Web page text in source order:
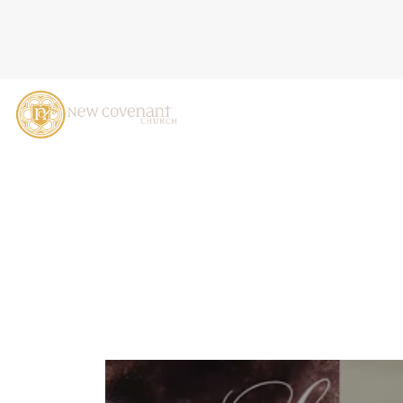
2025